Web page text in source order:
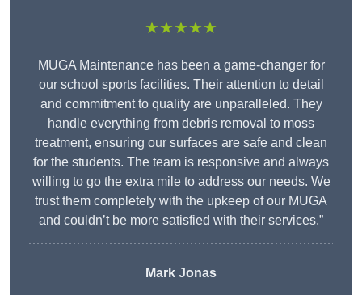
★★★★★
MUGA Maintenance has been a game-changer for
our school sports facilities. Their attention to detail
and commitment to quality are unparalleled. They
handle everything from debris removal to moss
treatment, ensuring our surfaces are safe and clean
for the students. The team is responsive and always
willing to go the extra mile to address our needs. We
trust them completely with the upkeep of our MUGA
and couldn’t be more satisfied with their services.”
Mark Jonas